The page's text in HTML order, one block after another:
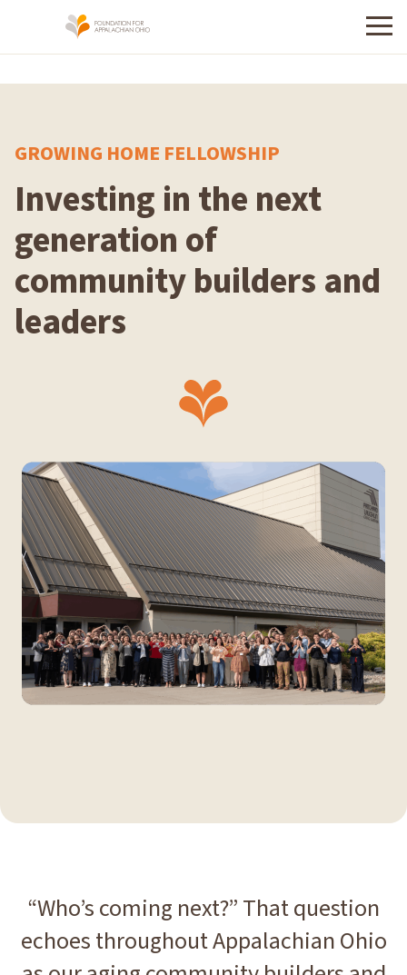
Menu
GROWING HOME FELLOWSHIP
Investing in the next
generation of
community builders and
leaders
“Who’s coming next?” That question
echoes throughout Appalachian Ohio